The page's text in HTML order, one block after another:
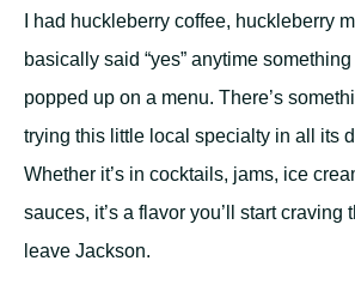
I had huckleberry coffee, huckleberry
basically said “yes” anytime
popped up on a menu. There’s
trying this little local specialty in all its
Whether it’s in cocktails, jams, ice
sauces, it’s a flavor you’ll start craving
leave Jackson.